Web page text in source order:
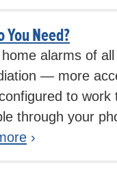
You Need?
home alarms of
— more
to work
through your
›